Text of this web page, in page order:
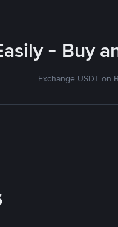
- Buy
Exchange USDT on